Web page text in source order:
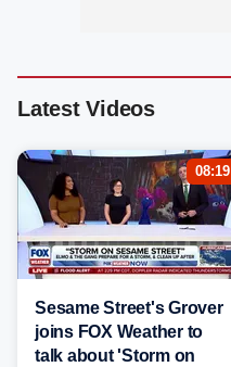
Latest Videos
08:19
Sesame Street's Grover
joins FOX Weather to
talk about 'Storm on